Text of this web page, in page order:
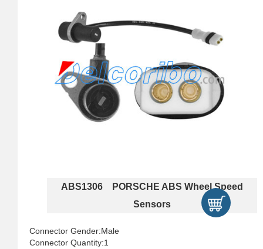
ABS1306 PORSCHE ABS Wheel Speed
Sensors
Connector Gender:Male
Connector Quantity:1